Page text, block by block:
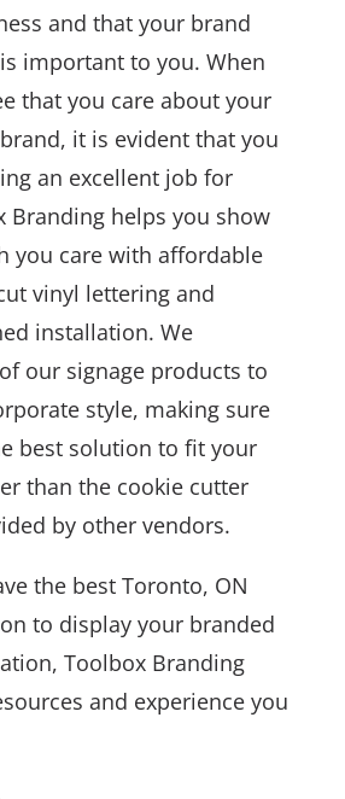
and that your brand
important to you. When
that you care about your
it is evident that you
an excellent job for
Branding helps you show
you care with affordable
vinyl lettering and
installation. We
our signage products to
style, making sure
best solution to fit your
than the cookie cutter
by other vendors.
the best Toronto, ON
to display your branded
Toolbox Branding
and experience you